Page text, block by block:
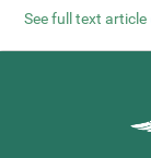
See full text article